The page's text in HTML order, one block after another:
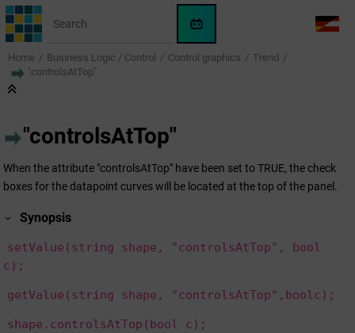
Jump to main content
WinCC
OA
AI
LANG
Home Business Logic / Control Control graphics
Trend
"controlsAtTop"
"controlsAtTop"
When the attribute "controlsAtTop" have been set to TRUE, the check
boxes for the datapoint curves will be located at the top of the panel.
Synopsis
setValue(string shape, "controlsAtTop", bool
c);
getValue(string shape, "controlsAtTop",boolc);
shape.controlsAtTop(bool c);